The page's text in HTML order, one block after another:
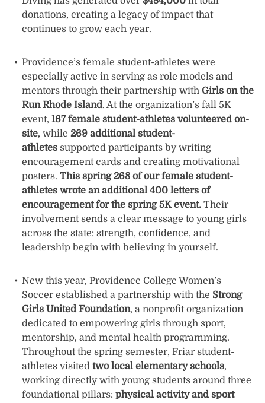
donations, creating a legacy of impact that
continues to grow each year.
Providence’s female student-athletes were
especially active in serving as role models and
mentors through their partnership with Girls on the
Run Rhode Island. At the organization’s fall 5K
event,167 female student-athletes volunteered on-
site, while269 additional student-
athletes supported participants by writing
encouragement cards and creating motivational
posters.This spring 268 of our female student-
athletes wrote an additional 400 letters of
encouragement for the spring 5K event. Their
involvement sends a clear message to young girls
across the state: strength, confidence, and
leadership begin with believing in yourself.
New this year, Providence College Women’s
Soccer established a partnership with the Strong
Girls United Foundation, a nonprofit organization
dedicated to empowering girls through sport,
mentorship, and mental health programming.
Throughout the spring semester, Friar student-
athletes visitedtwo local elementary schools,
working directly with young students around three
foundational pillars:physical activity and sport